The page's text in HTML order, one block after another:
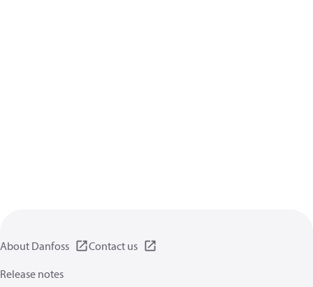
About Danfoss
Contact us
Release notes